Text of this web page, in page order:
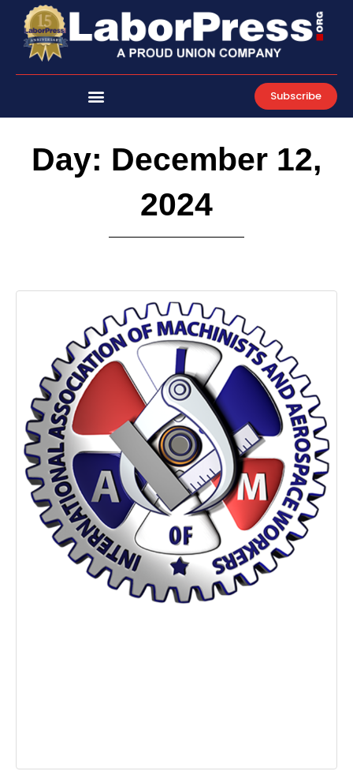
content
Subscribe
Day: December 12,
2024